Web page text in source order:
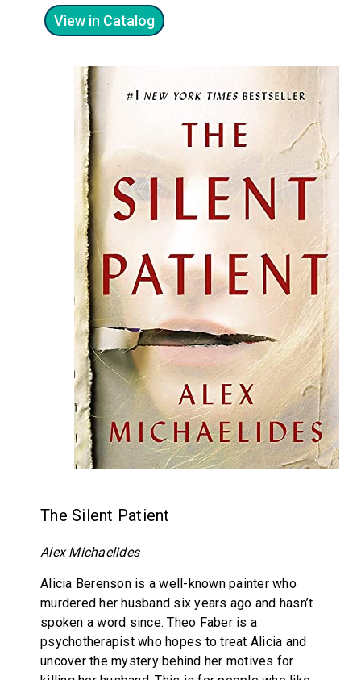
View in Catalog
The Silent Patient
Alex Michaelides
Alicia Berenson is a well-known painter who
murdered her husband six years ago and hasn’t
spoken a word since. Theo Faber is a
psychotherapist who hopes to treat Alicia and
uncover the mystery behind her motives for